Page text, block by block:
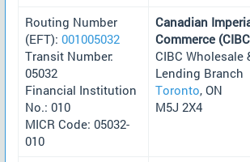
Routing Number
(EFT): 001005032
Transit Number:
05032
Financial Institution
No.: 010
MICR Code: 05032-
010
Canadian
Commerce
CIBC Wholesale
Lending Branch
Toronto, ON
M5J 2X4